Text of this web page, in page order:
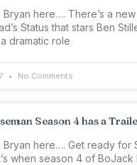
here…. There’s a
Status that stars Ben
dramatic role
No Comments
Season 4 has a
here…. Get ready for
when season 4 of BoJack